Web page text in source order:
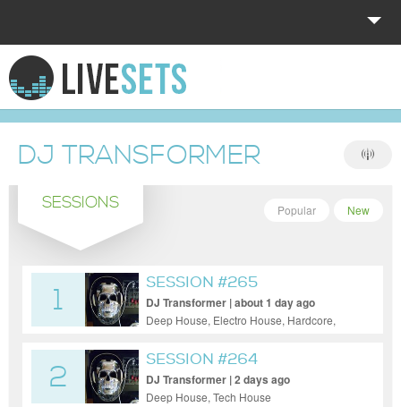
HOME
EXPLORE
DONATE
LOG IN
DJ TRANSFORMER
SESSIONS New
Popular
1
SESSION #265
DJ Transformer | about 1 day ago
Deep House, Electro House, Hardcore,
2
SESSION #264
DJ Transformer | 2 days ago
Deep House, Tech House